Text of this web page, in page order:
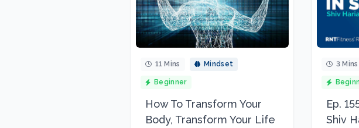
11 Mins Mindset
Beginner
How To Transform Your
Body, Transform Your Life
3 Mins
Ep.
Shiv